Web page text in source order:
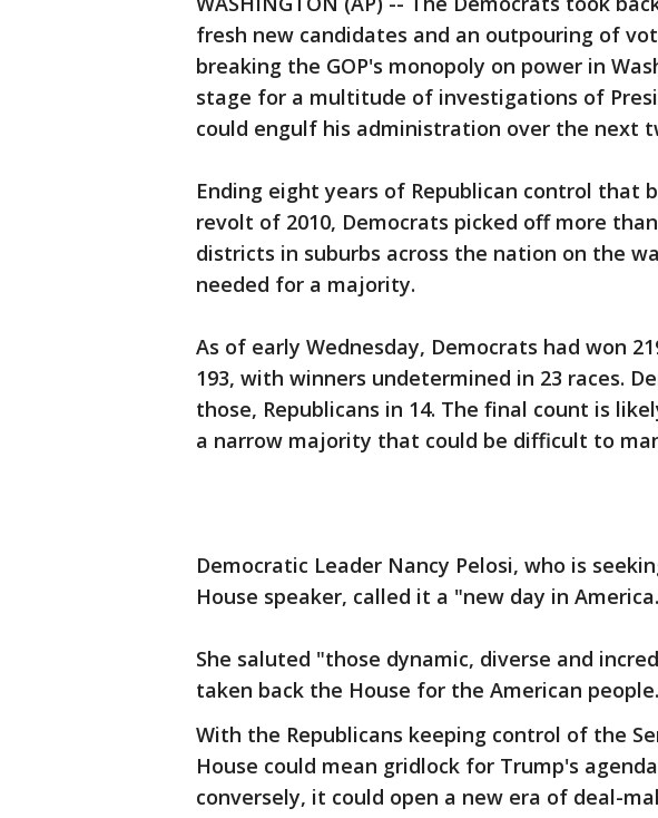
fresh new candidates and an outpouring of
breaking the GOP's monopoly on power in
stage for a multitude of investigations of
could engulf his administration over the next
Ending eight years of Republican control that
revolt of 2010, Democrats picked off more
districts in suburbs across the nation on the
needed for a majority.
As of early Wednesday, Democrats had won
193, with winners undetermined in 23 races.
those, Republicans in 14. The final count is
a narrow majority that could be difficult to
Democratic Leader Nancy Pelosi, who is
House speaker, called it a "new day in
She saluted "those dynamic, diverse and
taken back the House for the American
With the Republicans keeping control of the
House could mean gridlock for Trump's
conversely, it could open a new era of deal-